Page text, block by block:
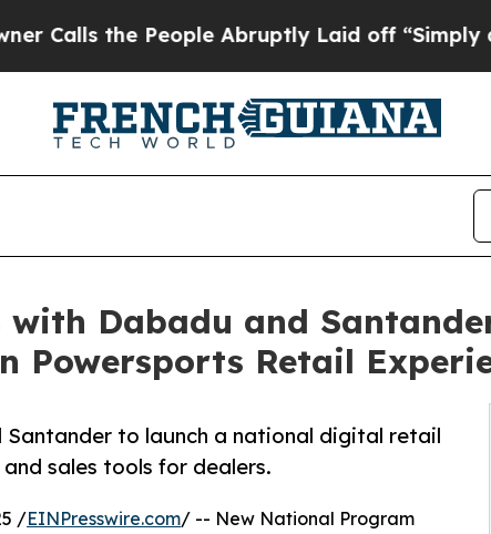
People Abruptly Laid off “Simply a Math
Dabadu and
Powersports Retail
to launch a national digital retail
sales tools for dealers.
/EINPresswire.com/ -- New National Program